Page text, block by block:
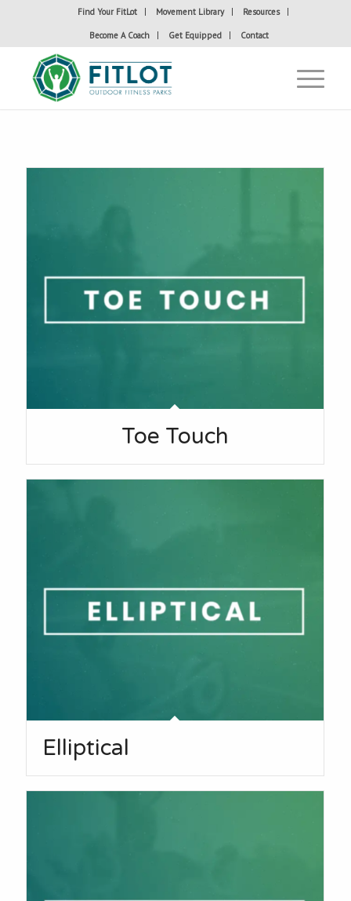
Find Your FitLot Movement Library Resources
Become A Coach Get Equipped Contact
Toe Touch
Elliptical